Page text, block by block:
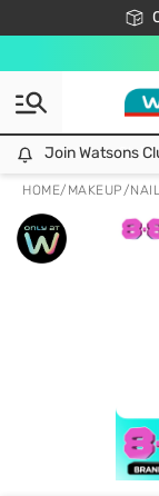
Join Watsons
HOME/ MAKEUP/